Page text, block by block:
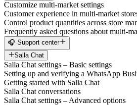
Customize multi-market settings
Customer experience in multi-market
Control product quantities across store
Frequently asked questions about multi-
🎧 Support center
Salla Chat
Salla Chat settings – Basic settings
Setting up and verifying a WhatsApp
Getting started with Salla Chat
Salla Chat conversations
Salla Chat settings – Advanced options